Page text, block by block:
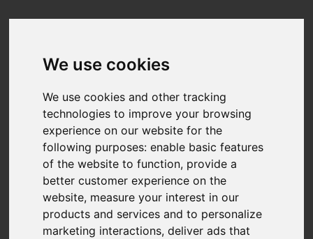
We use cookies
We use cookies and other tracking
technologies to improve your browsing
experience on our website for the
following purposes:enable basic features
of the website to function, provide a
better customer experience on the
website, measure your interest in our
products and services and to personalize
marketing interactions,deliver ads that